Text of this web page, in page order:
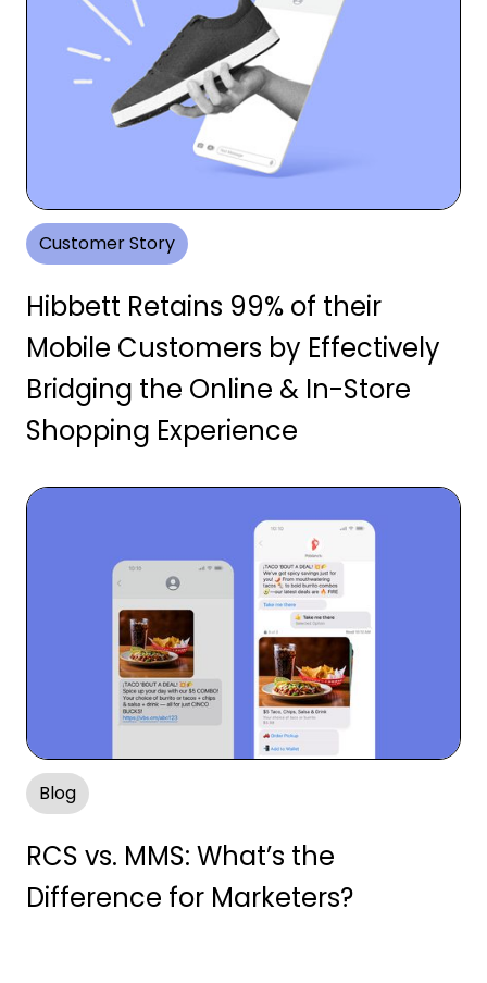
Customer Story
Hibbett Retains 99% of their
Mobile Customers by Effectively
Bridging the Online & In-Store
Shopping Experience
Blog
RCS vs. MMS: What’s the
Difference for Marketers?